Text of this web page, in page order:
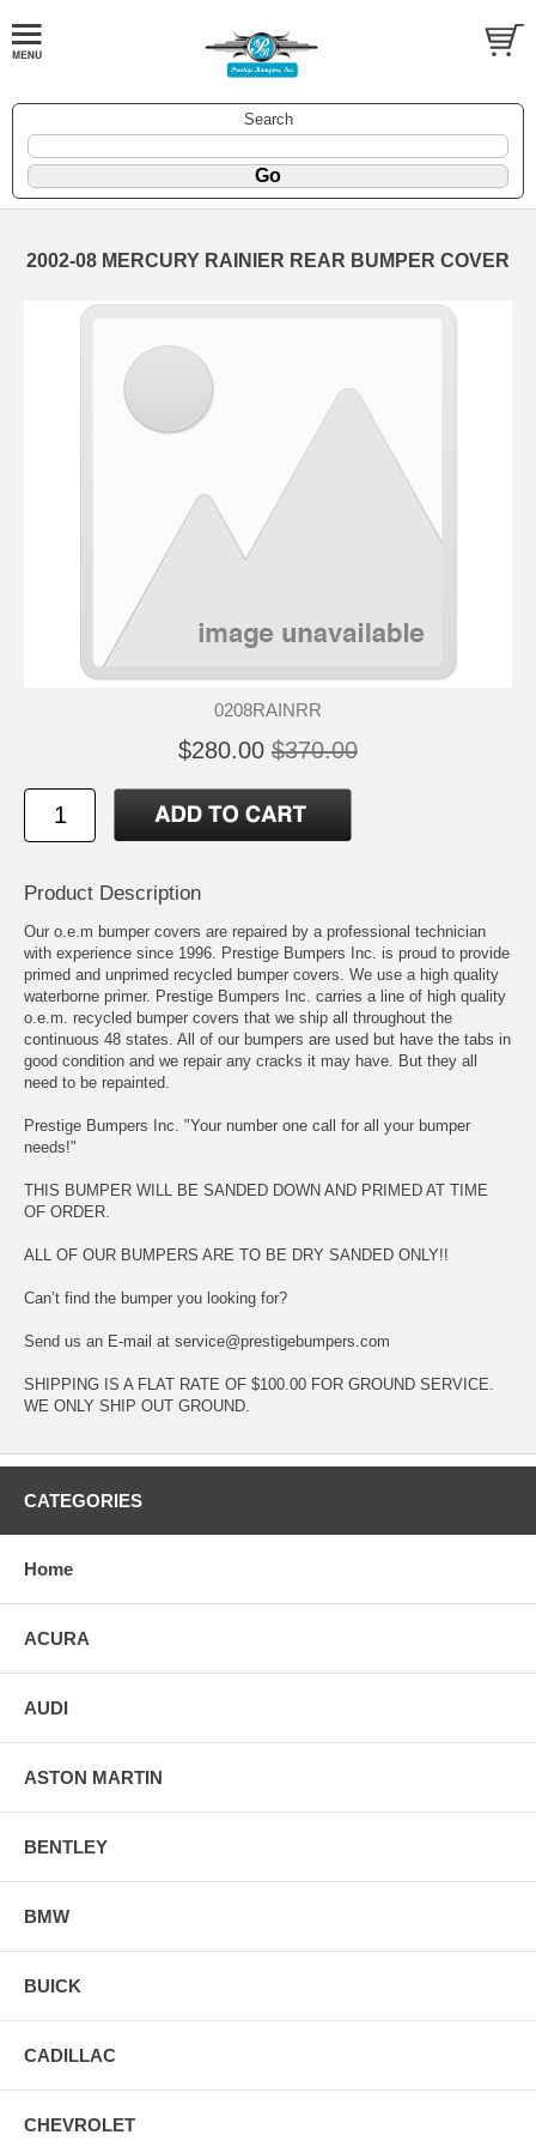
Search
2002-08 MERCURY RAINIER REAR BUMPER COVER
0208RAINRR
$280.00 $370.00
Product Description
Our o.e.m bumper covers are repaired by a professional technician
with experience since 1996. Prestige Bumpers Inc. is proud to provide
primed and unprimed recycled bumper covers. We use a high quality
waterborne primer. Prestige Bumpers Inc. carries a line of high quality
o.e.m. recycled bumper covers that we ship all throughout the
continuous 48 states. All of our bumpers are used but have the tabs in
good condition and we repair any cracks it may have. But they all
need to be repainted.
Prestige Bumpers Inc. "Your number one call for all your bumper
needs!"
THIS BUMPER WILL BE SANDED DOWN AND PRIMED AT TIME
OF ORDER.
ALL OF OUR BUMPERS ARE TO BE DRY SANDED ONLY!!
Can’t find the bumper you looking for?
Send us an E-mail at service@prestigebumpers.com
SHIPPING IS A FLAT RATE OF $100.00 FOR GROUND SERVICE.
WE ONLY SHIP OUT GROUND.
CATEGORIES
Home
ACURA
AUDI
ASTON MARTIN
BENTLEY
BMW
BUICK
CADILLAC
CHEVROLET